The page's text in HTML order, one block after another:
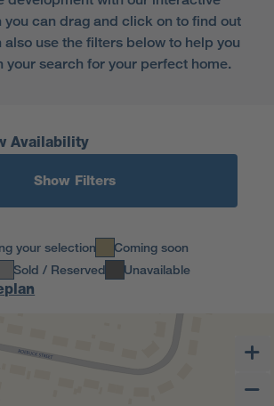
you can drag and click on to find out
also use the filters below to help you
your search for your perfect home.
Availability
Show Filters
your selection
Coming soon
Sold / Reserved Unavailable